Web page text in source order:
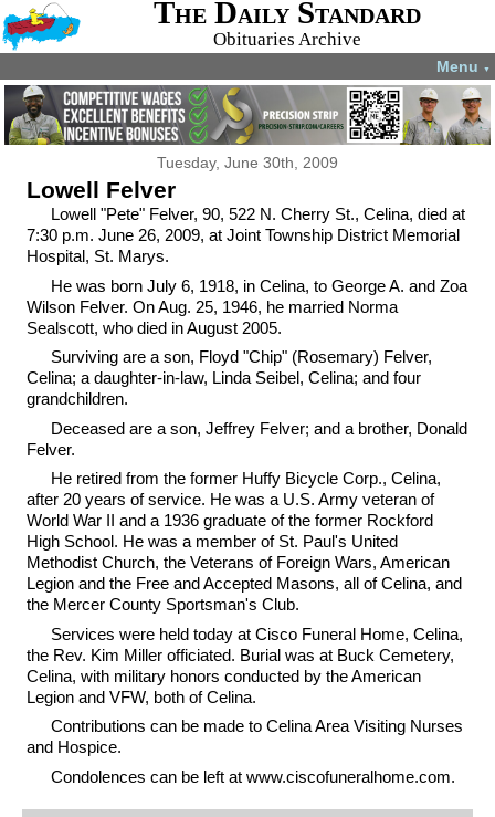
The Daily Standard
Obituaries Archive
Menu ▼
Tuesday, June 30th, 2009
Lowell Felver
Lowell "Pete" Felver, 90, 522 N. Cherry St., Celina, died at
7:30 p.m. June 26, 2009, at Joint Township District Memorial
Hospital, St. Marys.
He was born July 6, 1918, in Celina, to George A. and Zoa
Wilson Felver. On Aug. 25, 1946, he married Norma
Sealscott, who died in August 2005.
Surviving are a son, Floyd "Chip" (Rosemary) Felver,
Celina; a daughter-in-law, Linda Seibel, Celina; and four
grandchildren.
Deceased are a son, Jeffrey Felver; and a brother, Donald
Felver.
He retired from the former Huffy Bicycle Corp., Celina,
after 20 years of service. He was a U.S. Army veteran of
World War II and a 1936 graduate of the former Rockford
High School. He was a member of St. Paul's United
Methodist Church, the Veterans of Foreign Wars, American
Legion and the Free and Accepted Masons, all of Celina, and
the Mercer County Sportsman's Club.
Services were held today at Cisco Funeral Home, Celina,
the Rev. Kim Miller officiated. Burial was at Buck Cemetery,
Celina, with military honors conducted by the American
Legion and VFW, both of Celina.
Contributions can be made to Celina Area Visiting Nurses
and Hospice.
Condolences can be left at www.ciscofuneralhome.com.